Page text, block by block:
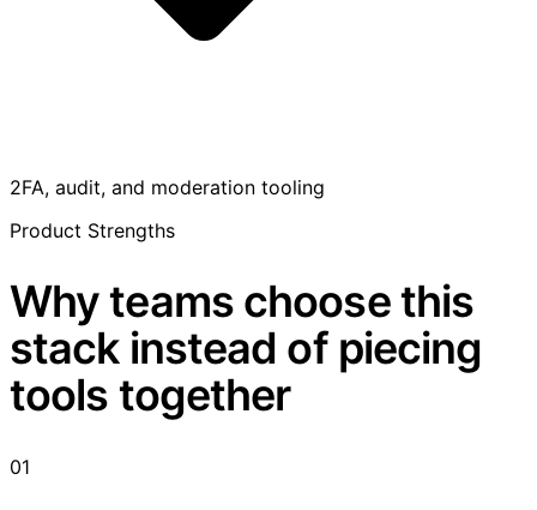
2FA, audit, and moderation tooling
Product Strengths
Why teams choose this
stack instead of piecing
tools together
01